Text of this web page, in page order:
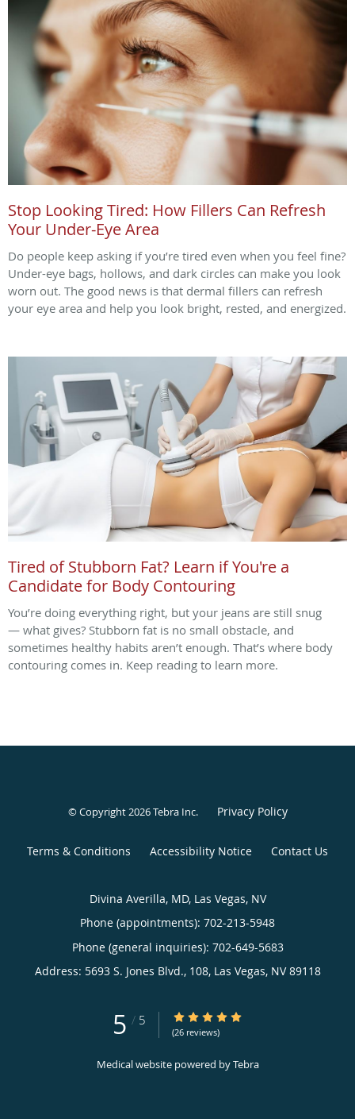
Stop Looking Tired: How Fillers Can Refresh
Your Under-Eye Area
Do people keep asking if you’re tired even when you feel fine?
Under-eye bags, hollows, and dark circles can make you look
worn out. The good news is that dermal fillers can refresh
your eye area and help you look bright, rested, and energized.
Tired of Stubborn Fat? Learn if You're a
Candidate for Body Contouring
You’re doing everything right, but your jeans are still snug
— what gives? Stubborn fat is no small obstacle, and
sometimes healthy habits aren’t enough. That’s where body
contouring comes in. Keep reading to learn more.
© Copyright 2026Tebra Inc. Privacy Policy
Terms & Conditions Accessibility Notice Contact Us
Divina Averilla, MD, Las Vegas, NV
Phone (appointments): 702-213-5948
Phone (general inquiries): 702-649-5683
Address: 5693 S. Jones Blvd., 108, Las Vegas, NV 89118
5 / 5 5/5 Star Rating
(26 reviews)
Medical website powered byTebra